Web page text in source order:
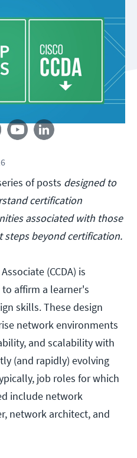
of posts designed to
certification
associated with those
steps beyond certification.
(CCDA) is
affirm a learner's
skills. These design
network environments
and scalability with
(and rapidly) evolving
job roles for which
include network
network architect, and